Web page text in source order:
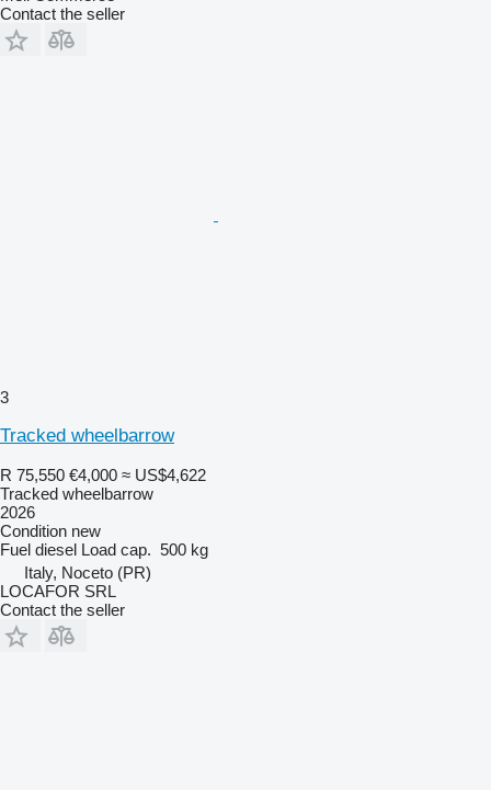
Contact the seller
3
Tracked wheelbarrow
R 75,550 €4,000 ≈ US$4,622
Tracked wheelbarrow
2026
Condition new
Fuel diesel Load cap. 500 kg
Italy, Noceto (PR)
LOCAFOR SRL
Contact the seller